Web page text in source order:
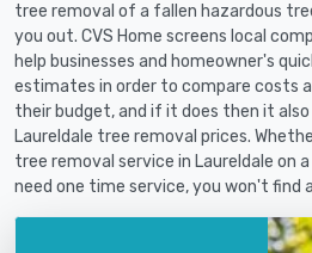
tree removal of a fallen hazardous
you out. CVS Home screens local
help businesses and homeowner's
estimates in order to compare costs
their budget, and if it does then it
Laureldale tree removal prices.
tree removal service in Laureldale on
need one time service, you won't find